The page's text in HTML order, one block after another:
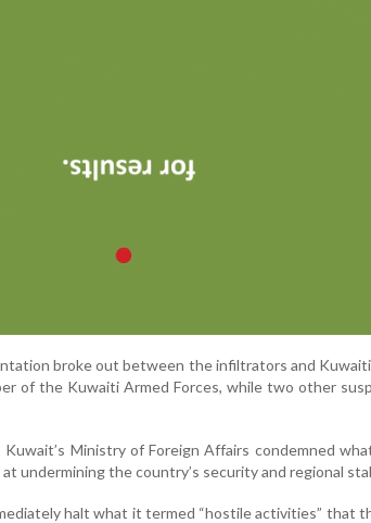
broke out between the infiltrators and
of the Kuwaiti Armed Forces, while two other
Ministry of Foreign Affairs condemned
undermining the country’s security and regional
halt what it termed “hostile activities” that